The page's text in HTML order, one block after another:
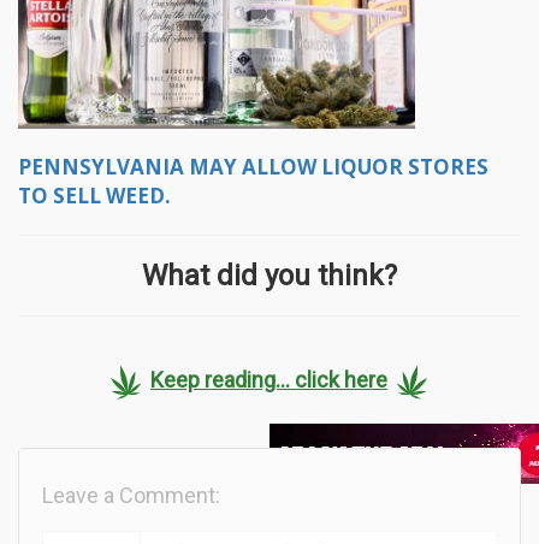
PENNSYLVANIA MAY ALLOW LIQUOR STORES
TO SELL WEED.
What did you think?
Keep reading... click here
Leave a Comment: